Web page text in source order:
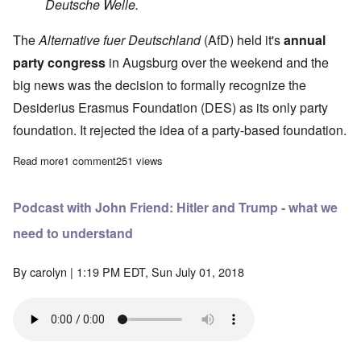
Deutsche Welle.
TheAlternative fuer Deutschland(AfD) held it'sannual
party congress in Augsburg over the weekend and the
big news was the decision to formally recognize the
Desiderius Erasmus Foundation (DES) as its only party
foundation. It rejected the idea of a party-based foundation.
Read moreabout AfD Party Congress decides on Erasmus Foundation
1 comment251 views
Podcast with John Friend: Hitler and Trump - what we
need to understand
Bycarolyn | 1:19 PM EDT, Sun July 01, 2018